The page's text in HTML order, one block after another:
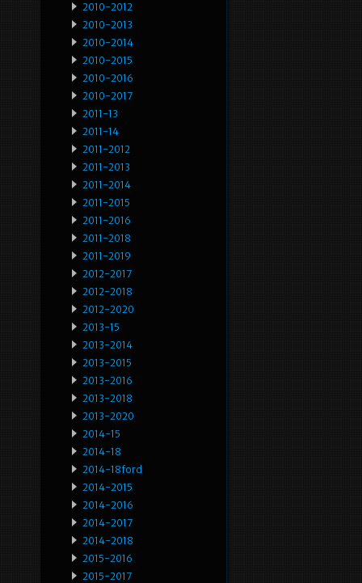
2010-2012
2010-2013
2010-2014
2010-2015
2010-2016
2010-2017
2011-13
2011-14
2011-2012
2011-2013
2011-2014
2011-2015
2011-2016
2011-2018
2011-2019
2012-2017
2012-2018
2012-2020
2013-15
2013-2014
2013-2015
2013-2016
2013-2018
2013-2020
2014-15
2014-18
2014-18ford
2014-2015
2014-2016
2014-2017
2014-2018
2015-2016
2015-2017